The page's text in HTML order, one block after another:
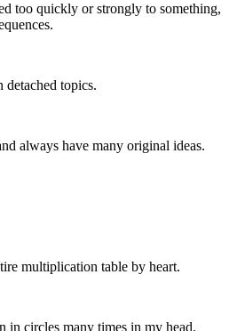
too quickly or strongly to something,
detached topics.
always have many original ideas.
multiplication table by heart.
in circles many times in my head.